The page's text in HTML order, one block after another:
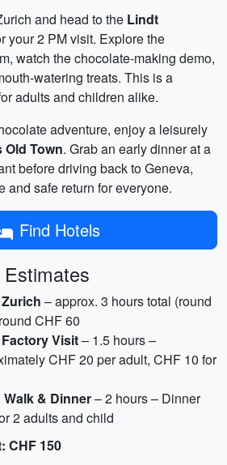
and head to the Lindt
your 2 PM visit. Explore the
watch the chocolate-making demo,
watering treats. This is a
adults and children alike.
adventure, enjoy a leisurely
Old Town. Grab an early dinner at a
before driving back to Geneva,
and safe return for everyone.
Find Hotels
– approx. 3 hours total (round
CHF 60
Visit– 1.5 hours –
CHF 20 per adult, CHF 10 for
& Dinner– 2 hours – Dinner
2 adults and child
CHF 150